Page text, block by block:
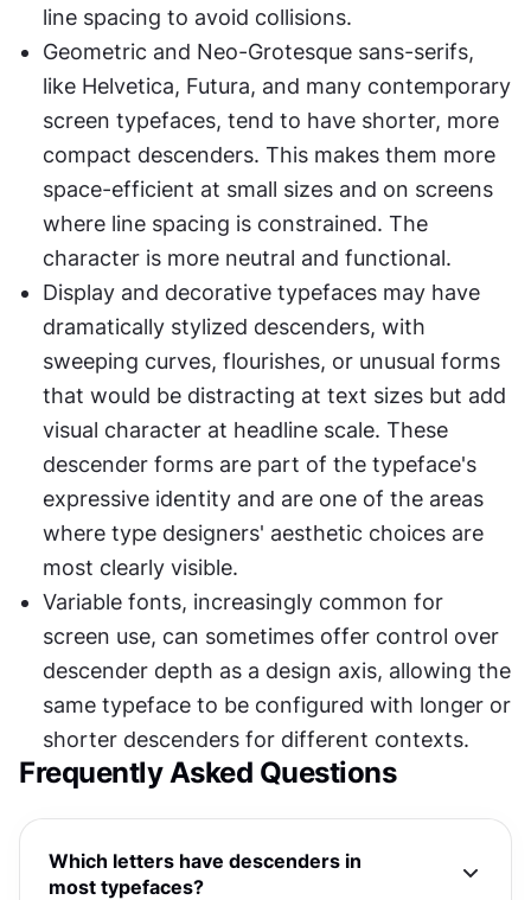
line spacing to avoid collisions.
Geometric and Neo-Grotesque sans-serifs,
like Helvetica, Futura, and many contemporary
screen typefaces, tend to have shorter, more
compact descenders. This makes them more
space-efficient at small sizes and on screens
where line spacing is constrained. The
character is more neutral and functional.
Display and decorative typefaces may have
dramatically stylized descenders, with
sweeping curves, flourishes, or unusual forms
that would be distracting at text sizes but add
visual character at headline scale. These
descender forms are part of the typeface's
expressive identity and are one of the areas
where type designers' aesthetic choices are
most clearly visible.
Variable fonts, increasingly common for
screen use, can sometimes offer control over
descender depth as a design axis, allowing the
same typeface to be configured with longer or
shorter descenders for different contexts.
Frequently Asked Questions
Which letters have descenders in
most typefaces?